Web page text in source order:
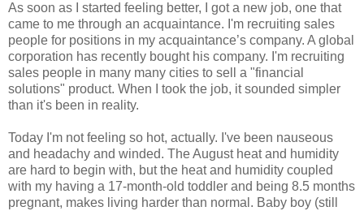
As soon as I started feeling better, I got a new job, one that
came to me through an acquaintance. I'm recruiting sales
people for positions in my acquaintance’s company. A global
corporation has recently bought his company. I'm recruiting
sales people in many many cities to sell a "financial
solutions" product. When I took the job, it sounded simpler
than it's been in reality.
Today I'm not feeling so hot, actually. I've been nauseous
and headachy and winded. The August heat and humidity
are hard to begin with, but the heat and humidity coupled
with my having a 17-month-old toddler and being 8.5 months
pregnant, makes living harder than normal. Baby boy (still